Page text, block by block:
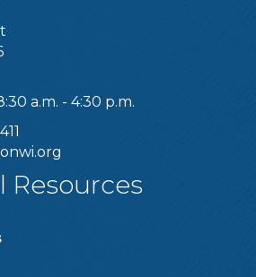
a.m. - 4:30 p.m.